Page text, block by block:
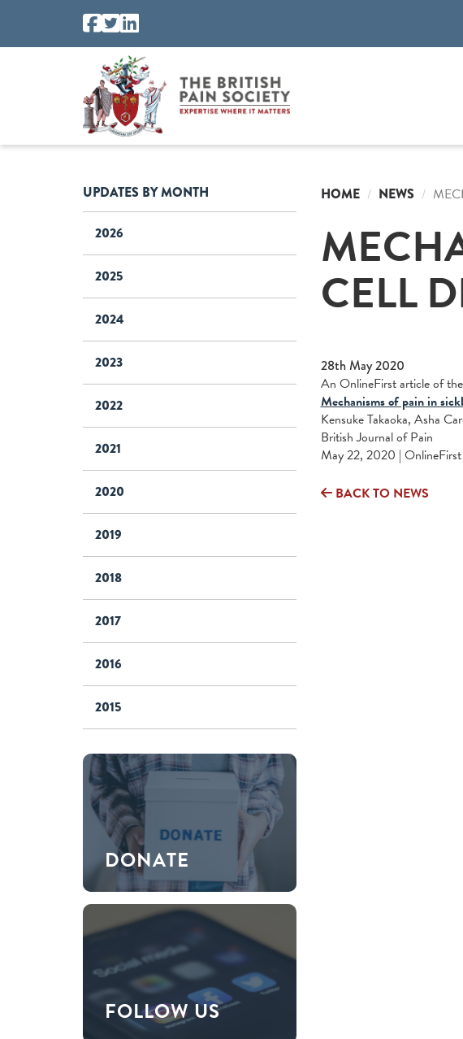
UPDATES BY MONTH
2026
2025
2024
2023
2022
2021
2020
2019
2018
2017
2016
2015
DONATE
FOLLOW US
HOME NEWS
CELL
28th May 2020
An OnlineFirst article of
Mechanisms of pain in
Kensuke Takaoka, Asha
British Journal of Pain
May 22, 2020 | OnlineFirst
BACK TO NEWS